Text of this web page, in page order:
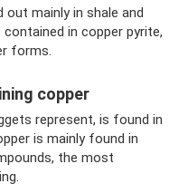
out mainly in shale and
in copper pyrite,
forms.
copper
represent, is found in
is mainly found in
the most